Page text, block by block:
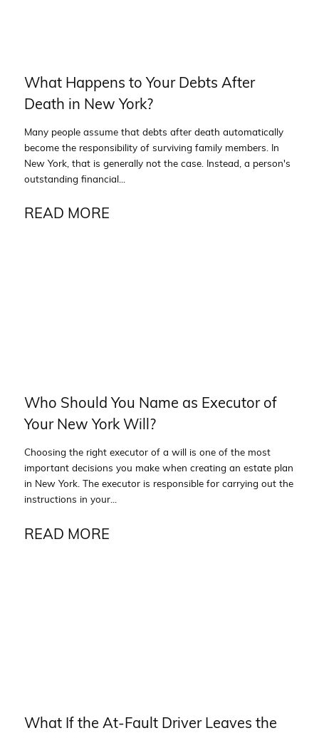
What Happens to Your Debts After
Death in New York?
Many people assume that debts after death automatically
become the responsibility of surviving family members. In
New York, that is generally not the case. Instead, a person's
outstanding financial...
READ MORE
Who Should You Name as Executor of
Your New York Will?
Choosing the right executor of a will is one of the most
important decisions you make when creating an estate plan
in New York. The executor is responsible for carrying out the
instructions in your...
READ MORE
What If the At-Fault Driver Leaves the